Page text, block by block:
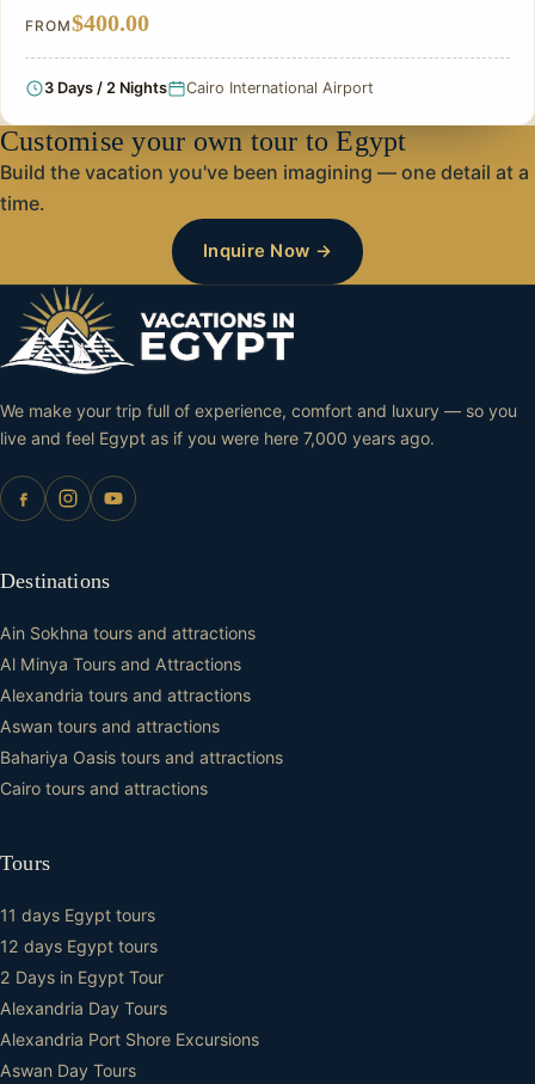
FROM$400.00
3 Days / 2 Nights Cairo International Airport
Customise your own tour to Egypt
Build the vacation you've been imagining — one detail at a
time.
Inquire Now →
We make your trip full of experience, comfort and luxury — so you
live and feel Egypt as if you were here 7,000 years ago.
Destinations
Ain Sokhna tours and attractions
Al Minya Tours and Attractions
Alexandria tours and attractions
Aswan tours and attractions
Bahariya Oasis tours and attractions
Cairo tours and attractions
Tours
11 days Egypt tours
12 days Egypt tours
2 Days in Egypt Tour
Alexandria Day Tours
Alexandria Port Shore Excursions
Aswan Day Tours